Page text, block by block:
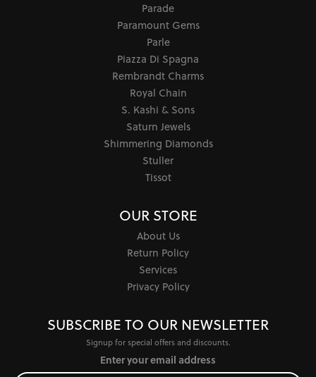
Parade
Paramount Gems
Parle
Piazza Di Spagna
Rembrandt Charms
Royal Chain
S. Kashi & Sons
Saturn Jewels
Shimmering Diamonds
Stuller
Tissot
OUR STORE
About Us
Return Policy
Services
Privacy Policy
SUBSCRIBE TO OUR NEWSLETTER
Signup for special offers and discounts.
Enter your email address